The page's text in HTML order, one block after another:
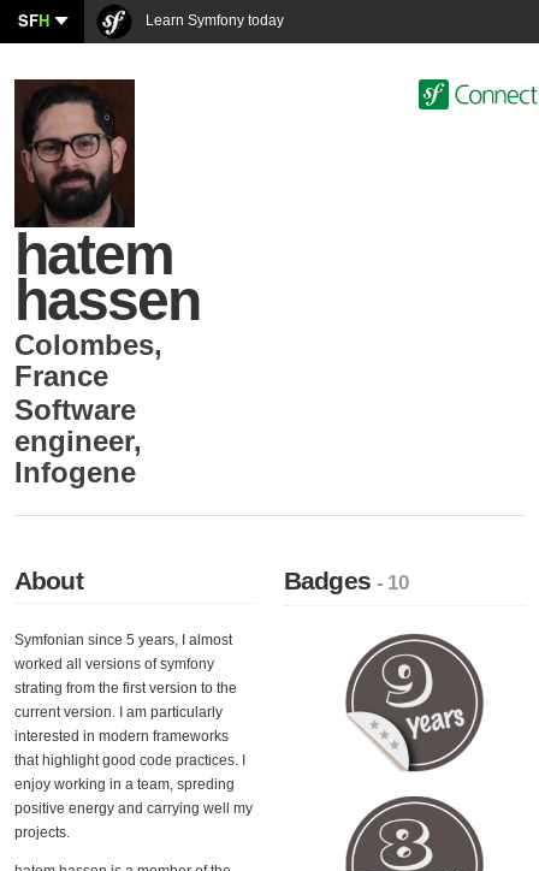
SFH Learn Symfony today
hatem
hassen
Colombes,
France
Software
engineer,
Infogene
About
Symfonian since 5 years, I almost
worked all versions of symfony
strating from the first version to the
current version. I am particularly
interested in modern frameworks
that highlight good code practices. I
enjoy working in a team, spreding
positive energy and carrying well my
projects.
Badges- 10